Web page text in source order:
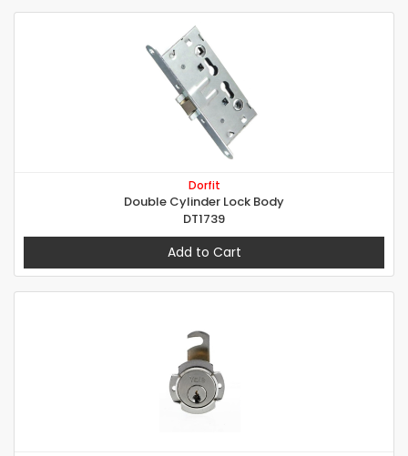
Dorfit
Double Cylinder Lock Body
DT1739
Add to Cart